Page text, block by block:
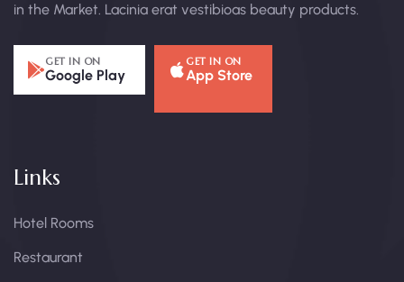
in the Market. Lacinia erat vestibioas beauty products.
GET IN ON
Google Play
GET IN ON
App Store
Links
Hotel Rooms
Restaurant